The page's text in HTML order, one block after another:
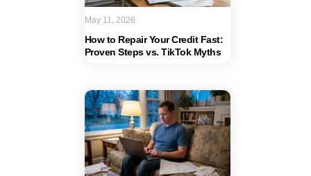
How to Repair Your Credit Fast:
Proven Steps vs. TikTok Myths
May 11, 2026